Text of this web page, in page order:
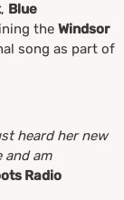
, Blue
the Windsor
song as part of
heard her new
and am
Radio